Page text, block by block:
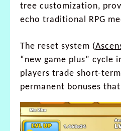
tree customization,
echo traditional RPG
The reset system (
“new game plus” cycle
players trade short-
permanent bonuses